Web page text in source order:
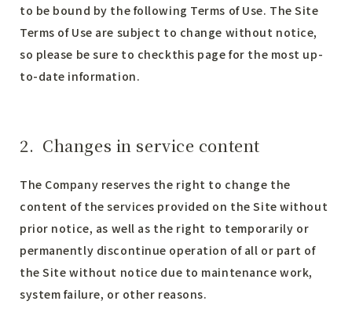
to be bound by the following Terms of Use. The Site
Terms of Use are subject to change without notice,
so please be sure to checkthis page for the most up-
to-date information.
2. Changes in service content
The Company reserves the right to change the
content of the services provided on the Site without
prior notice, as well as the right to temporarily or
permanently discontinue operation of all or part of
the Site without notice due to maintenance work,
system failure, or other reasons.